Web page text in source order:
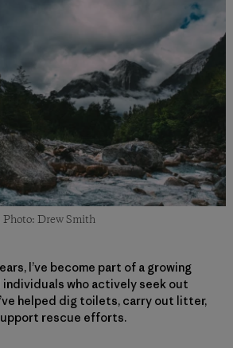
Drew Smith
I’ve become part of a growing
who actively seek out
helped dig toilets, carry out litter,
rescue efforts.